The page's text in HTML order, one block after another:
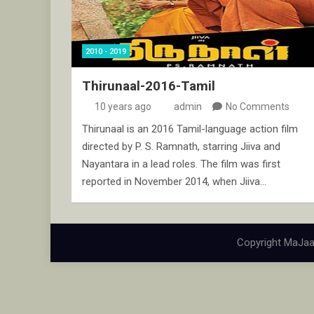
2010 - 2019
Thirunaal-2016-Tamil
10 years ago admin No Comments
Thirunaal is an 2016 Tamil-language action film
directed by P. S. Ramnath, starring Jiiva and
Nayantara in a lead roles. The film was first
reported in November 2014, when Jiiva…
Copyright